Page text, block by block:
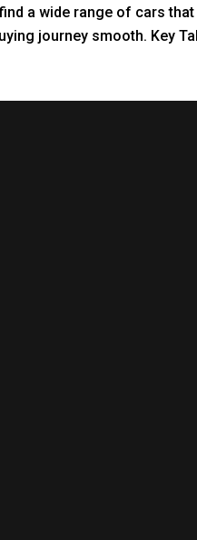
a wide range of cars
journey smooth. Key